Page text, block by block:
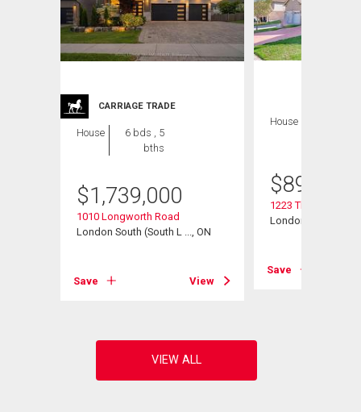
CARRIAGE TRADE
House
6 bds , 5
bths
$1,739,000
1010 Longworth Road
London South (South L ..., ON
Save View
House
$899,900
1223 Thornley
London South
Save